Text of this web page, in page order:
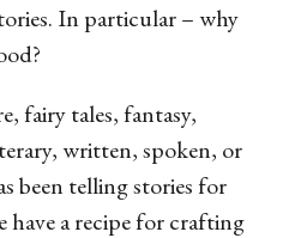
In particular – why
fairy tales, fantasy,
written, spoken, or
been telling stories for
have a recipe for crafting